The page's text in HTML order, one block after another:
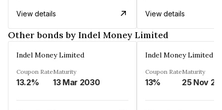
View details View details
Other bonds by Indel Money Limited
Indel Money Limited
Coupon Rate
13.2%
Maturity
13 Mar 2030
Indel Money Limited
Coupon Rate
13%
Maturity
25 Nov